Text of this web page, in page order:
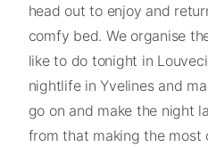
head out to enjoy and
comfy bed. We organise
like to do tonight in
nightlife in Yvelines and
go on and make the night
from that making the